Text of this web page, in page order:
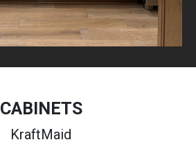
CABINETS
KraftMaid